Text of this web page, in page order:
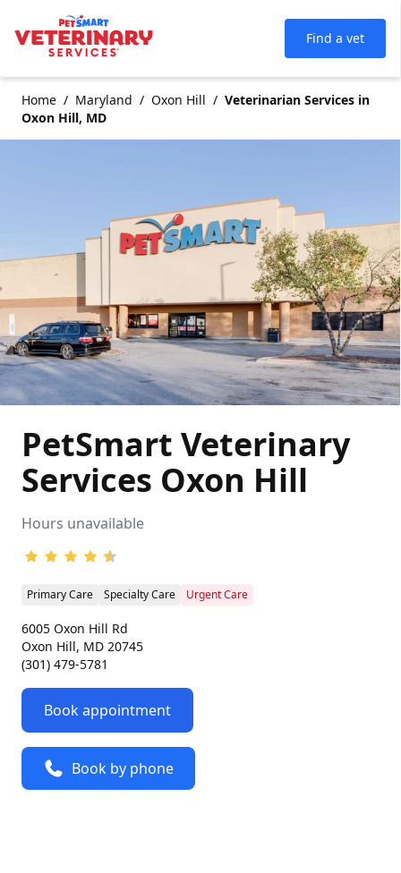
Find a vet
Home Maryland Oxon Hill
Veterinarian Services in
Oxon Hill, MD
PetSmart Veterinary
Services Oxon Hill
Hours unavailable
Primary Care Specialty Care Urgent Care
6005 Oxon Hill Rd
Oxon Hill, MD 20745
(301) 479-5781
Book appointment
Book by phone